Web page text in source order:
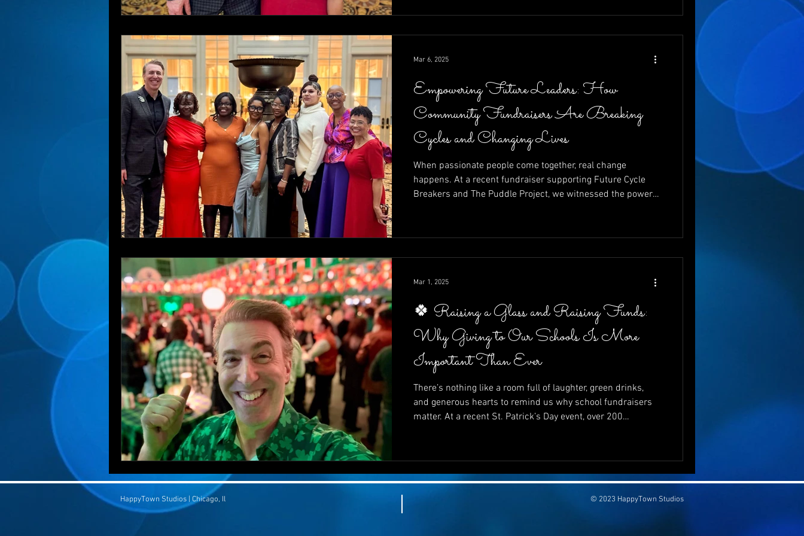
moment at a time.
Empowering Future Leaders: How
Community Fundraisers Are Breaking
Cycles and Changing Lives
When passionate people come together, real change
happens. At a recent fundraiser supporting Future Cycle
Breakers and The Puddle Project, we witnessed the power
Brett Walkow as auctioneer and emcee, and the
impactful—it’s inspiring.
Mar 6, 2025
🍀 Raising a Glass and Raising Funds:
Why Giving to Our Schools Is More
Important Than Ever
There’s nothing like a room full of laughter, green drinks,
and generous hearts to remind us why school fundraisers
matter. At a recent St. Patrick’s Day event, over 200
than ever, how fun and purpose can go hand-in-hand, and
how your next fundraiser can be both wildly entertaining
Mar 1, 2025
HappyTown Studios | Chicago, Il © 2023 HappyTown Studios